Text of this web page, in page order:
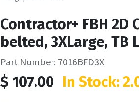
Contractor+ FBH 2D
belted, 3XLarge, TB
Part Number: 7016BFD3X
$ 107.00 In Stock: